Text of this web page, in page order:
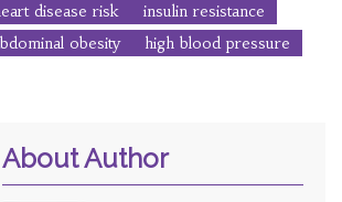
disease risk
insulin resistance
obesity
high blood pressure
About Author